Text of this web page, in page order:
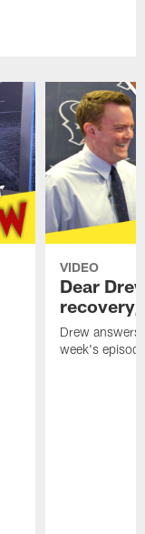
VIDEO
Dear
Drew
week's